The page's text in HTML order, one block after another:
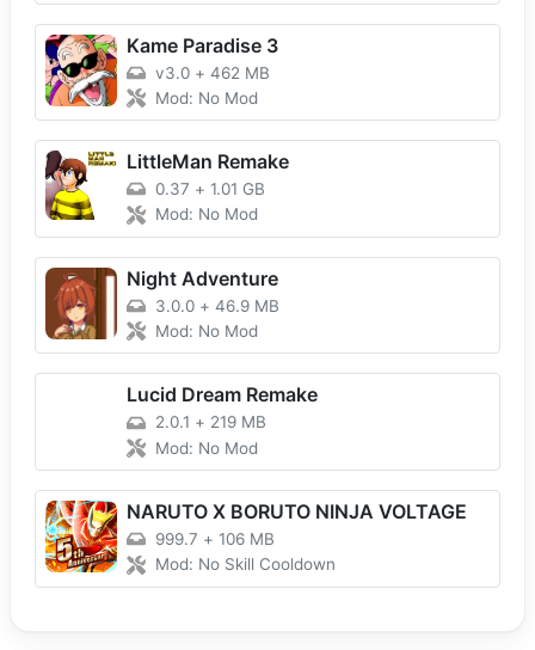
Kame Paradise 3
v3.0 + 462 MB
Mod: No Mod
LittleMan Remake
0.37 + 1.01 GB
Mod: No Mod
Night Adventure
3.0.0 + 46.9 MB
Mod: No Mod
Lucid Dream Remake
2.0.1 + 219 MB
Mod: No Mod
NARUTO X BORUTO NINJA VOLTAGE
999.7 + 106 MB
Mod: No Skill Cooldown